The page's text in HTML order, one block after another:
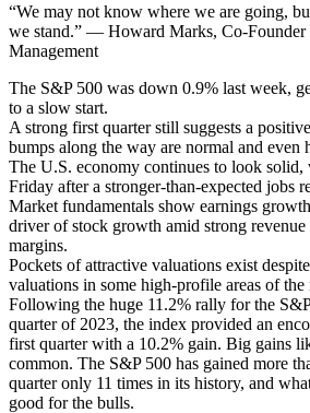
“We may not know where we are going,
we stand.” — Howard Marks, Co-Founder
Management
The S&P 500 was down 0.9% last week,
to a slow start.
A strong first quarter still suggests a
bumps along the way are normal and even
The U.S. economy continues to look
Friday after a stronger-than-expected jobs
Market fundamentals show earnings
driver of stock growth amid strong
margins.
Pockets of attractive valuations exist
valuations in some high-profile areas of the
Following the huge 11.2% rally for the
quarter of 2023, the index provided an
first quarter with a 10.2% gain. Big gains
common. The S&P 500 has gained more
quarter only 11 times in its history, and
good for the bulls. ­­